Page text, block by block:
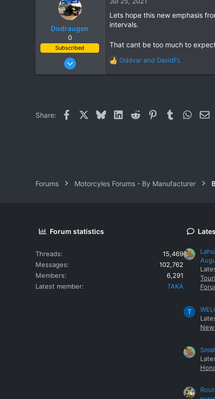
Dodraugen
0
Subscribed
Aug 19, 2012
58
Lampang - Thailand, Oslo - Norway
Lets hope this new emphasis
intervals.
That cant be too much to
R
Oddvar and DavidFL
Share: Facebook BlueskyLinkedIn
Reddit PinterestTumblr
Forums Motorcyles Forums - By Manufacturer
Forum statistics
Threads
15,469
Messages
102,762
Members
6,291
Latest member
TAKA
T